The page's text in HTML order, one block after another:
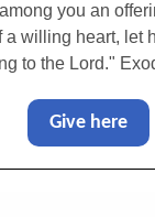
you an
a willing heart, let
to the Lord."
Give here